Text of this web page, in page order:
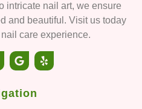
intricate nail art, we ensure
and beautiful. Visit us today
care experience.